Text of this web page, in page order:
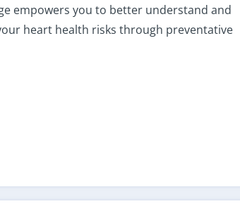
empowers you to better understand and
heart health risks through preventative